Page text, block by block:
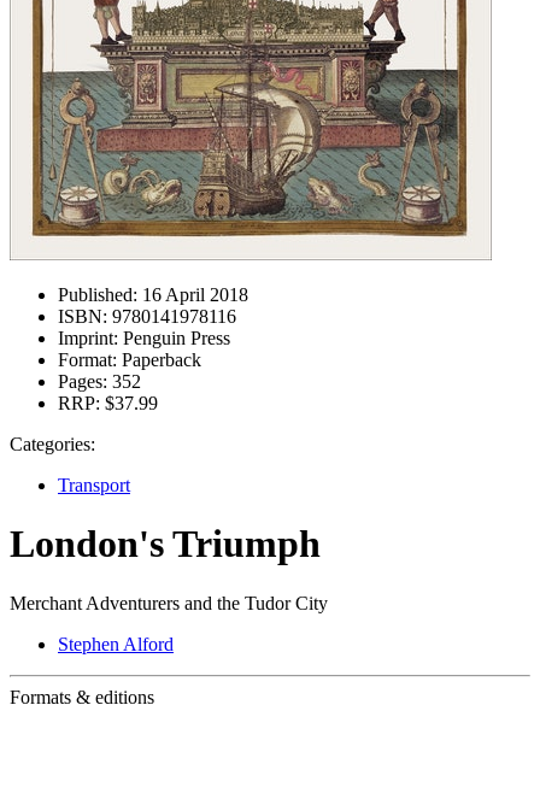
Published: 16 April 2018
ISBN: 9780141978116
Imprint: Penguin Press
Format: Paperback
Pages: 352
RRP: $37.99
Categories:
Transport
London's Triumph
Merchant Adventurers and the Tudor City
Stephen Alford
Formats & editions